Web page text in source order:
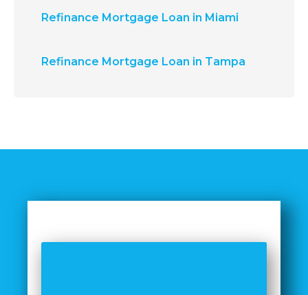
Refinance Mortgage Loan in Miami
Refinance Mortgage Loan in Tampa